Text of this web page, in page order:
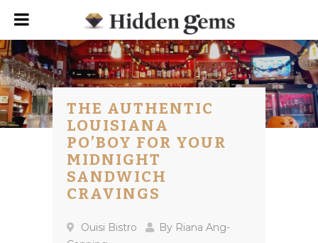
THE AUTHENTIC
LOUISIANA
PO’BOY FOR YOUR
MIDNIGHT
SANDWICH
CRAVINGS
Ouisi Bistro By Riana Ang-